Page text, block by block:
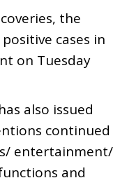
the
cases in
on Tuesday
also issued
continued
entertainment/
and